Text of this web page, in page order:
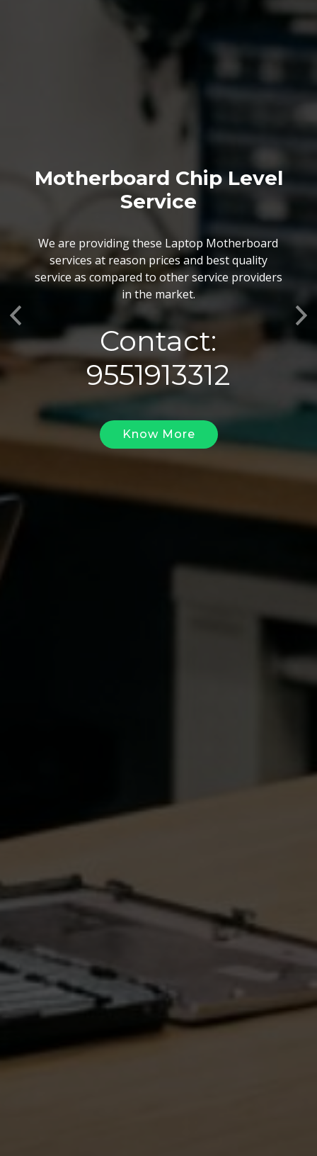
Motherboard Chip Level
Service
We are providing these Laptop Motherboard
services at reason prices and best quality
service as compared to other service providers
in the market.
Contact:
9551913312
Know More
We also customize our best BGA Repairing
services as per the specific requirements. The
BGA Repairing solutions offered by us are vary
highly demanded and widely acclaimed for their
reliability, flexibility, timely execution and
effectiveness.
Previous